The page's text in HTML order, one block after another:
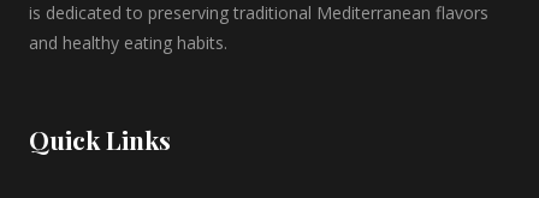
is dedicated to preserving traditional Mediterranean flavors
and healthy eating habits.
Quick Links